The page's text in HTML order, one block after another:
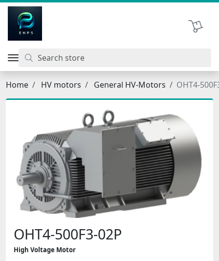
Shopping
Home HV motors General HV-Motors OHT4-
OHT4-500F3-02P
High Voltage Motor